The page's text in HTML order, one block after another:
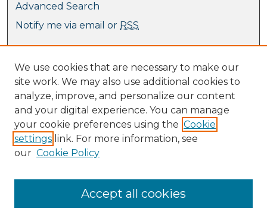
Advanced Search
Notify me via email or RSS
Collections
Journal Collection
Special Collections
Disciplines
TU Dublin Authors
Author Corner
Submit Research
We use cookies that are necessary to make our
site work. We may also use additional cookies to
analyze, improve, and personalize our content
and your digital experience. You can manage
your cookie preferences using the Cookie
settings link. For more information, see
our Cookie Policy
Accept all cookies